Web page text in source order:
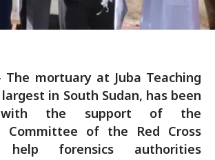
The mortuary at Juba Teaching
in South Sudan, has been
with the support of the
Committee of the Red Cross
forensics authorities